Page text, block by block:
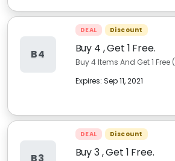
B4
DEAL Discount
Buy 4 , Get 1 Free.
Buy 4 Items And Get 1 Free (
Expires: Sep 11, 2021
B3
DEAL Discount
Buy 3 , Get 1 Free.